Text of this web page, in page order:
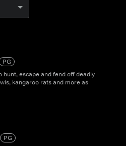
PG
hunt, escape and fend off deadly
kangaroo rats and more as
PG